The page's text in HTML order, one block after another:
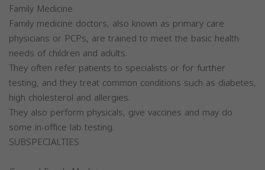
Family Medicine
Family medicine doctors, also known as primary care
physicians or PCPs, are trained to meet the basic health
needs of children and adults.
They often refer patients to specialists or for further
testing, and they treat common conditions such as diabetes,
high cholesterol and allergies.
They also perform physicals, give vaccines and may do
some in-office lab testing.
SUBSPECIALTIES